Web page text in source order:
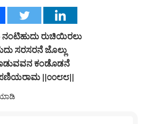
ನಂಟಿಹುದು ರುಚಿಯಿರಲು
ಸರಸರನೆ ಜೊಲ್ಲು
ಕಂಡೊಡನೆ
ಪಣಿಯರಾಮ ||೦೦೮೮||